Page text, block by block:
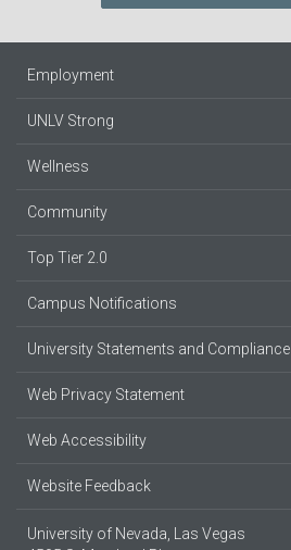
Employment
UNLV Strong
Wellness
Community
Top Tier 2.0
Campus Notifications
University Statements and Compliance
Web Privacy Statement
Web Accessibility
Website Feedback
University of Nevada, Las Vegas